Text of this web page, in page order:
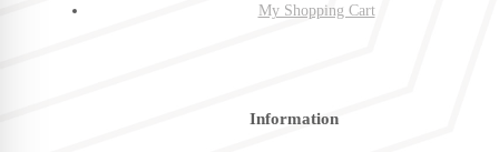
My Shopping Cart
Information